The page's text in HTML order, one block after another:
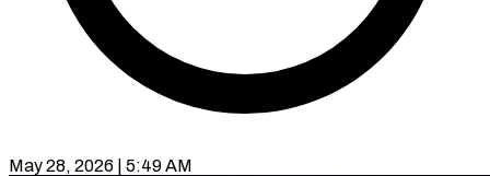
May 28, 2026 | 5:49 AM